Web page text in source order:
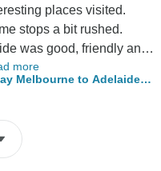
places visited.
stops a bit rushed.
was good, friendly and
of the venues for
could be improved.
more
Melbourne to Adelaide